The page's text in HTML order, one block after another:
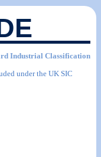
Industrial Classification
under the UK SIC